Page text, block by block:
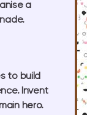
a
to build
Invent
hero.